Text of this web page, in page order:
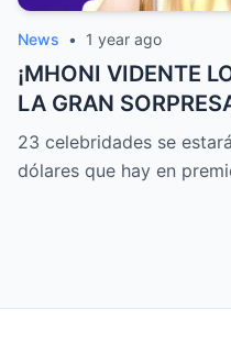
News • 1 year ago
¡MHONI VIDENTE
LA GRAN
FAMOSOS ALL-
23 celebridades se
dólares que hay en